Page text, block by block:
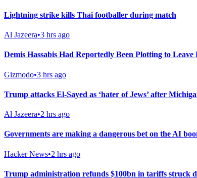
Lightning strike kills Thai footballer during match
Al Jazeera•3 hrs ago
Demis Hassabis Had Reportedly Been Plotting to
Gizmodo•3 hrs ago
Trump attacks El-Sayed as ‘hater of Jews’ after
Al Jazeera•2 hrs ago
Governments are making a dangerous bet on the AI
Hacker News•2 hrs ago
Trump administration refunds $100bn in tariffs struck